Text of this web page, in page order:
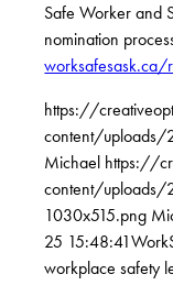
Safe Worker and
nomination
https://
content/
Michael https://
content/
1030x515.png
25 15:48:41
workplace safety